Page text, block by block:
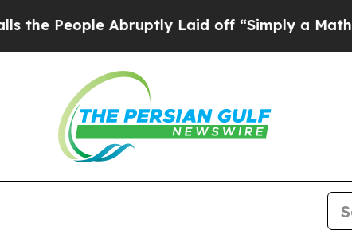
Abruptly Laid off “Simply a Math Problem